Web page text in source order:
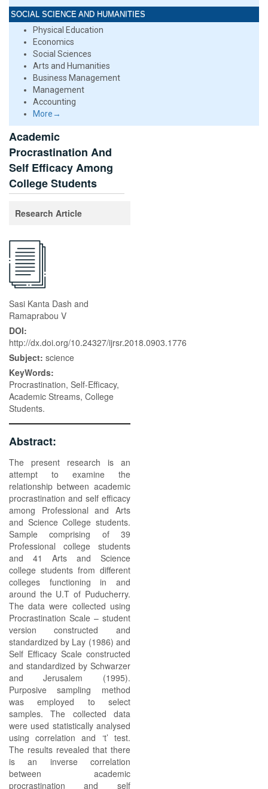
SOCIAL SCIENCE AND HUMANITIES
Physical Education
Economics
Social Sciences
Arts and Humanities
Business Management
Management
Accounting
More→
Academic
Procrastination And
Self Efficacy Among
College Students
Research Article
Sasi Kanta Dash and
Ramaprabou V
DOI:
http://dx.doi.org/10.24327/ijrsr.2018.0903.1776
Subject: science
KeyWords:
Procrastination, Self-Efficacy,
Academic Streams, College
Students.
Abstract:
The present research is an
attempt to examine the
relationship between academic
procrastination and self efficacy
among Professional and Arts
and Science College students.
Sample comprising of 39
Professional college students
and 41 Arts and Science
college students from different
colleges functioning in and
around the U.T of Puducherry.
The data were collected using
Procrastination Scale – student
version constructed and
standardized by Lay (1986) and
Self Efficacy Scale constructed
and standardized by Schwarzer
and Jerusalem (1995).
Purposive sampling method
was employed to select
samples. The collected data
were used statistically analysed
using correlation and ‘t’ test.
The results revealed that there
is an inverse correlation
between academic
procrastination and self